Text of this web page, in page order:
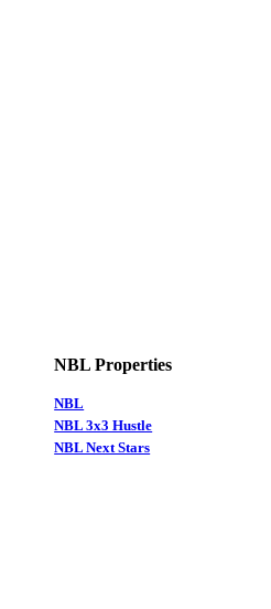
NBL Properties
NBL
NBL 3x3 Hustle
NBL Next Stars